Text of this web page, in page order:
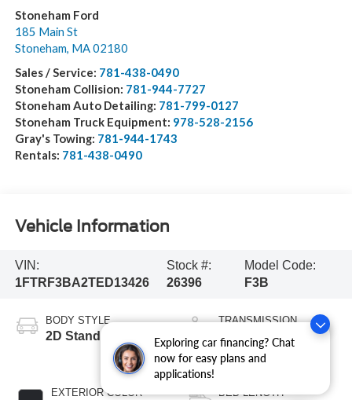
Exploring car financing? Chat
now for easy plans and
applications!
Stoneham Ford
185 Main St
Stoneham MA 02180
Sales / Service: 781-438-0490
Stoneham Collision: 781-944-7727
Stoneham Auto Detailing: 781-799-0127
Stoneham Truck Equipment: 978-528-2156
Gray's Towing: 781-944-1743
Rentals: 781-438-0490
Vehicle Information
VIN:
1FTRF3BA2TED13426
Stock #:
26396
Model Code:
F3B
BODY STYLE
2D Standard Cab
EXTERIOR COLOR
TRANSMISSION
10-Speed
Automatic
BED LENGTH